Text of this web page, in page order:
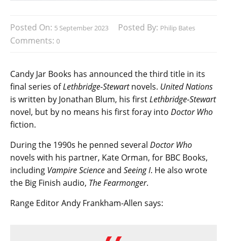
Posted On: 5 September 2023 Posted By: Philip Bates
Comments: 0
Candy Jar Books has announced the third title in its
final series ofLethbridge-Stewartnovels. United Nations
is written by Jonathan Blum, his firstLethbridge-Stewart
novel, but by no means his first foray into Doctor Who
fiction.
During the 1990s he penned several Doctor Who
novels with his partner, Kate Orman, for BBC Books,
including Vampire Scienceand Seeing I. He also wrote
the Big Finish audio, The Fearmonger.
Range Editor Andy Frankham-Allen says: